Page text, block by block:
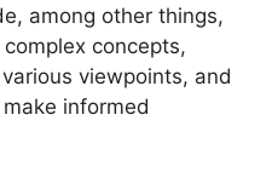
among other things,
concepts,
viewpoints, and
informed